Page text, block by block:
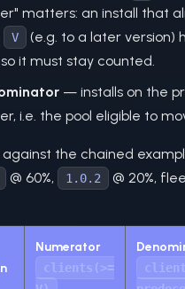
matters: an install that
V (e.g. to a later version)
so it must stay counted.
— installs on the
i.e. the pool eligible to
against the chained
@ 60%, 1.0.2 @ 20%,
Numerator
clients(>=